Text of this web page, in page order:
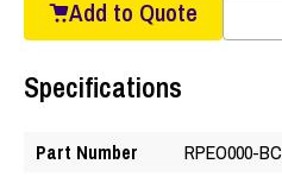
Add to Quote
Specifications
Part Number
RPEO000-BC